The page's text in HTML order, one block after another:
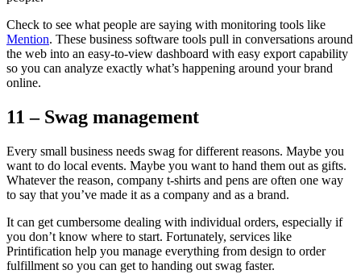
Check to see what people are saying with monitoring tools like
Mention. These business software tools pull in conversations around
the web into an easy-to-view dashboard with easy export capability
so you can analyze exactly what’s happening around your brand
online.
11 – Swag management
Every small business needs swag for different reasons. Maybe you
want to do local events. Maybe you want to hand them out as gifts.
Whatever the reason, company t-shirts and pens are often one way
to say that you’ve made it as a company and as a brand.
It can get cumbersome dealing with individual orders, especially if
you don’t know where to start. Fortunately, services like
Printification help you manage everything from design to order
fulfillment so you can get to handing out swag faster.